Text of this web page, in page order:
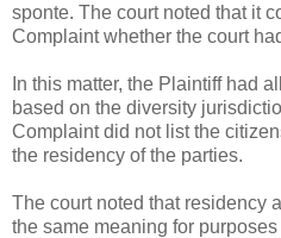
sponte. The court noted that it
Complaint whether the court
In this matter, the Plaintiff had
based on the diversity
Complaint did not list the
the residency of the parties.
The court noted that residency
the same meaning for